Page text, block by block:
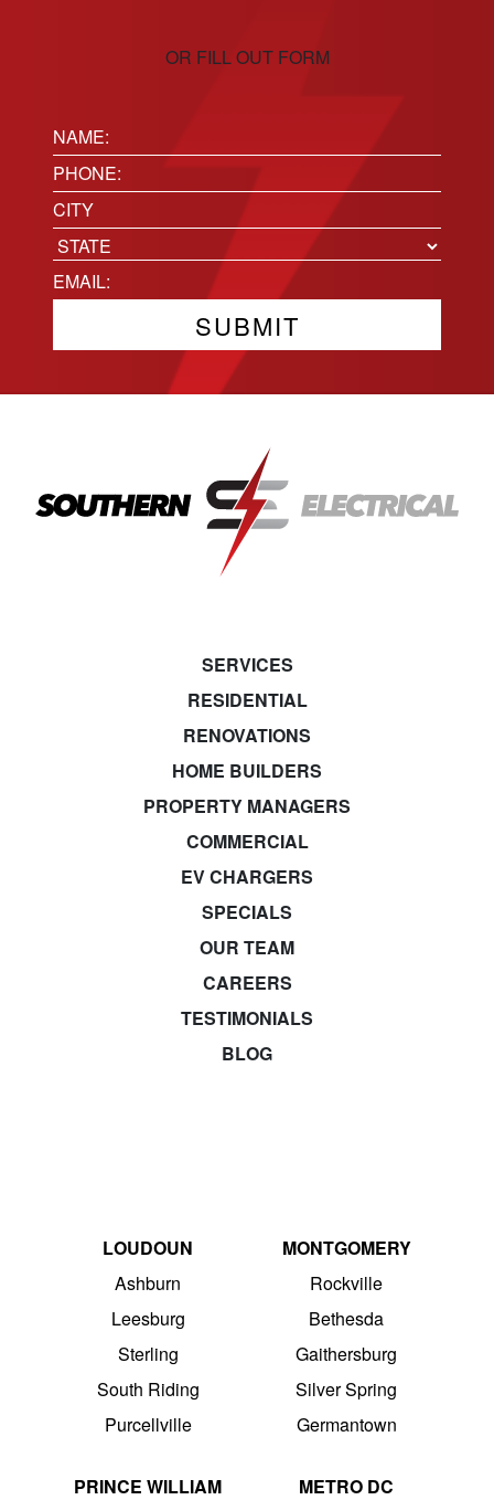
OR FILL OUT FORM
Name:
(Required)
Phone(Required)
Location
City
State
Email(Required)
SERVICES
RESIDENTIAL
RENOVATIONS
HOME BUILDERS
PROPERTY MANAGERS
COMMERCIAL
EV CHARGERS
SPECIALS
OUR TEAM
CAREERS
TESTIMONIALS
BLOG
LOUDOUN
Ashburn
Leesburg
Sterling
South Riding
Purcellville
MONTGOMERY
Rockville
Bethesda
Gaithersburg
Silver Spring
Germantown
PRINCE WILLIAM
METRO DC